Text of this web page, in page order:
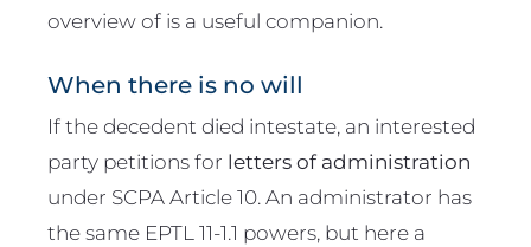
overview of is a useful companion.
When there is no will
If the decedent died intestate, an interested
party petitions for letters of administration
under SCPA Article 10. An administrator has
the same EPTL 11-1.1 powers, but here a